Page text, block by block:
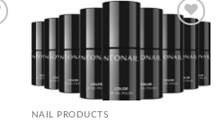
wishlist
NAIL PRODUCTS